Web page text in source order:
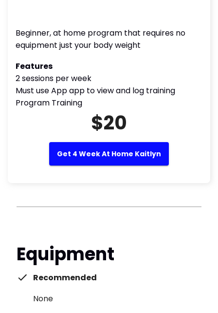
Beginner, at home program that requires no
equipment just your body weight
Features
2 sessions per week
Must use App app to view and log training
Program Training
$20
Get 4 Week At Home Kaitlyn
Equipment
Recommended
None